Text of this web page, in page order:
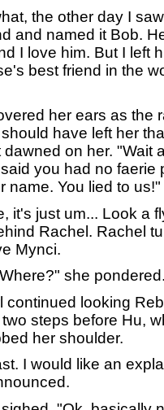
the other day I
and named it Bob.
I love him. But I left
best friend in the
her ears as the
have left her
on her. "Wait
you had no faerie
name. You lied to us!"
it's just um... Look a
Rachel. Rachel
Mynci.
she
looking
steps before Hu,
her shoulder.
I would like an